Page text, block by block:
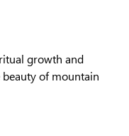
growth and
of mountain